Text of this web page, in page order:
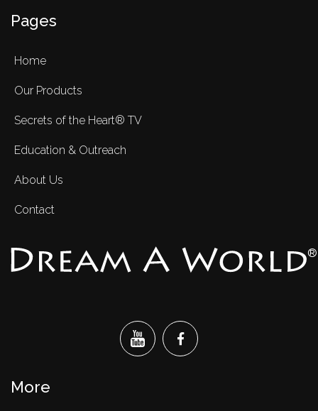
Pages
Home
Our Products
Secrets of the Heart® TV
Education & Outreach
About Us
Contact
®
More